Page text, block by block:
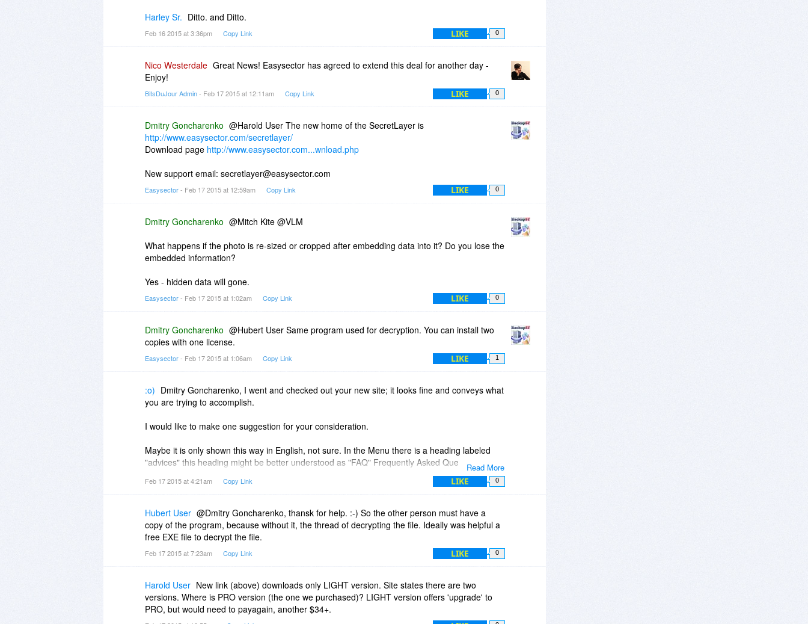
Harley Sr. Ditto. and Ditto.
Feb 16 2015 at 3:36pm Copy Link LIKE 0
Nico Westerdale Great News! Easysector has agreed to extend this deal for another day -
Enjoy!
BitsDuJour Admin- Feb 17 2015 at 12:11am Copy Link LIKE 0
Dmitry Goncharenko @Harold User The new home of the SecretLayer is
http://www.easysector.com/secretlayer/
Download page http://www.easysector.com...wnload.php
New support email: secretlayer@easysector.com
Easysector- Feb 17 2015 at 12:59am Copy Link LIKE 0
Dmitry Goncharenko @Mitch Kite @VLM
What happens if the photo is re-sized or cropped after embedding data into it? Do you lose the
embedded information?
Yes - hidden data will gone.
Easysector- Feb 17 2015 at 1:02am Copy Link LIKE 0
Dmitry Goncharenko @Hubert User Same program used for decryption. You can install two
copies with one license.
Easysector- Feb 17 2015 at 1:06am Copy Link LIKE 1
Read More
:o) Dmitry Goncharenko, I went and checked out your new site; it looks fine and conveys what
you are trying to accomplish.
I would like to make one suggestion for your consideration.
Maybe it is only shown this way in English, not sure. In the Menu there is a heading labeled
"advices" this heading might be better understood as "FAQ" Frequently Asked Questions.
If you really want to use the word "Advice," then I would suggest dropping the "s" off the end of
the word.
Feb 17 2015 at 4:21am Copy Link LIKE 0
Hubert User @Dmitry Goncharenko, thansk for help. :-) So the other person must have a
copy of the program, because without it, the thread of decrypting the file. Ideally was helpful a
free EXE file to decrypt the file.
Feb 17 2015 at 7:23am Copy Link LIKE 0
Harold User New link (above) downloads only LIGHT version. Site states there are two
versions. Where is PRO version (the one we purchased)? LIGHT version offers 'upgrade' to
PRO, but would need to payagain, another $34+.